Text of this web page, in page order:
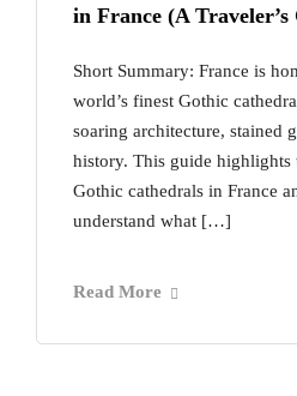
in France (A Traveler’s
Short Summary: France is
world’s finest Gothic
soaring architecture, stained
history. This guide highlights
Gothic cathedrals in France
understand what […]
Read More